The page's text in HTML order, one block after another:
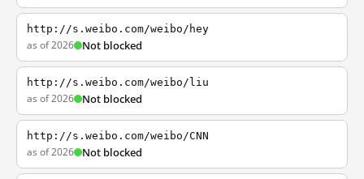
http://s.weibo.com/weibo/hey
as of 2026 Not blocked
http://s.weibo.com/weibo/liu
as of 2026 Not blocked
http://s.weibo.com/weibo/CNN
as of 2026 Not blocked